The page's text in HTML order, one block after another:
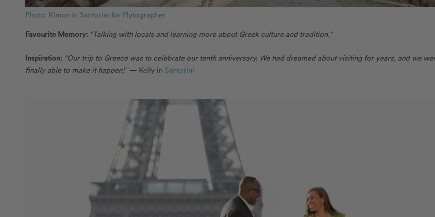
Photo: Kimon in Santorini for Flytographer
Favourite Memory: “Talking with locals and learning more about Greek culture and tradition.”
Inspiration: “Our trip to Greece was to celebrate our tenth anniversary. We had dreamed about visiting for years, and we
finally able to make it happen!”— Kelly in Santorini